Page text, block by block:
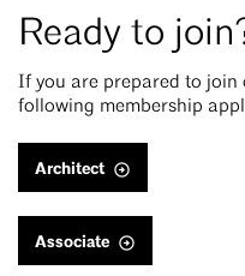
Ready to
If you are prepared to join
following membership
Architect
Associate